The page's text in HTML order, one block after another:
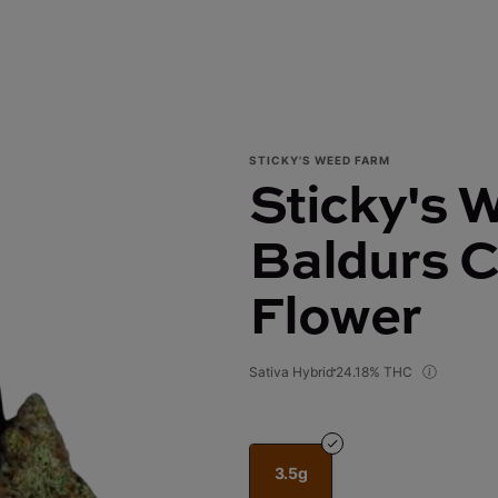
STICKY'S WEED FARM
Sticky's
Baldurs
Flower
Sativa Hybrid 24.18% THC
3.5g